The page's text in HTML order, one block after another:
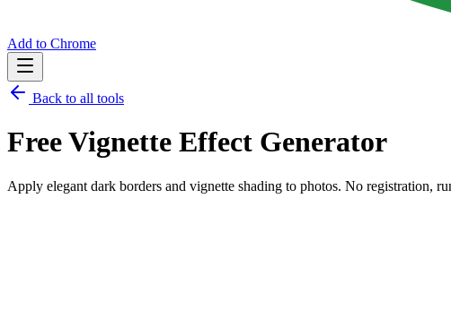
Add to Chrome
Back to all tools
FreeVignette Effect Generator
Apply elegant dark borders and vignette shading to photos. No registration,